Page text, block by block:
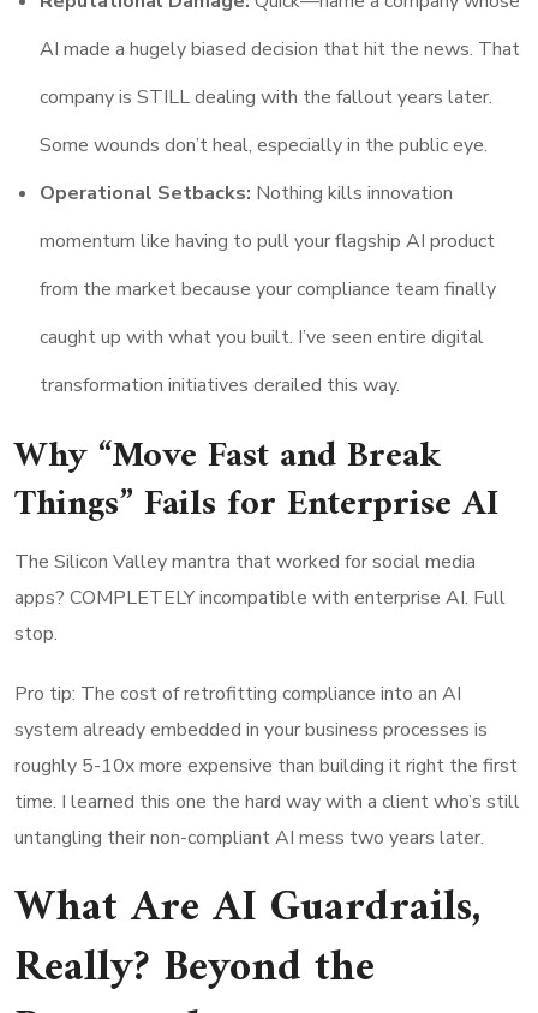
AI made a hugely biased decision that hit the news. That
company is STILL dealing with the fallout years later.
Some wounds don’t heal, especially in the public eye.
Operational Setbacks: Nothing kills innovation
momentum like having to pull your flagship AI product
from the market because your compliance team finally
caught up with what you built. I’ve seen entire digital
transformation initiatives derailed this way.
Why “Move Fast and Break
Things” Fails for Enterprise AI
The Silicon Valley mantra that worked for social media
apps? COMPLETELY incompatible with enterprise AI. Full
stop.
Pro tip: The cost of retrofitting compliance into an AI
system already embedded in your business processes is
roughly 5-10x more expensive than building it right the first
time. I learned this one the hard way with a client who’s still
untangling their non-compliant AI mess two years later.
What Are AI Guardrails,
Really? Beyond the